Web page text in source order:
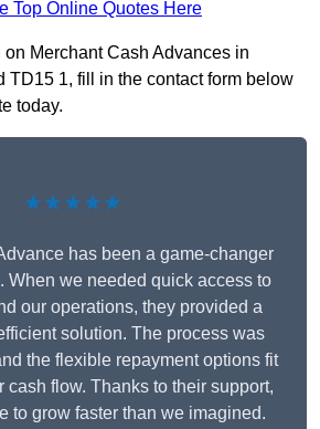
Top Online Quotes Here
on Merchant Cash Advances in
TD15 1, fill in the contact form below
today.
★★★★★
has been a game-changer
When we needed quick access to
our operations, they provided a
solution. The process was
the flexible repayment options fit
cash flow. Thanks to their support,
to grow faster than we imagined.